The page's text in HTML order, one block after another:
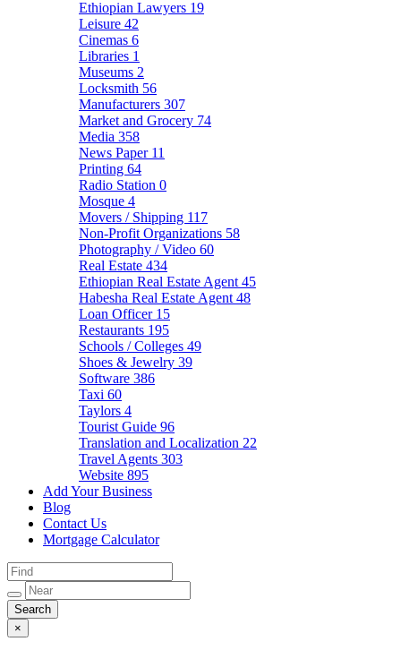
Ethiopian Lawyers 19
Leisure 42
Cinemas 6
Libraries 1
Museums 2
Locksmith 56
Manufacturers 307
Market and Grocery 74
Media 358
News Paper 11
Printing 64
Radio Station 0
Mosque 4
Movers / Shipping 117
Non-Profit Organizations 58
Photography / Video 60
Real Estate 434
Ethiopian Real Estate Agent 45
Habesha Real Estate Agent 48
Loan Officer 15
Restaurants 195
Schools / Colleges 49
Shoes & Jewelry 39
Software 386
Taxi 60
Taylors 4
Tourist Guide 96
Translation and Localization 22
Travel Agents 303
Website 895
Add Your Business
Blog
Contact Us
Mortgage Calculator
×